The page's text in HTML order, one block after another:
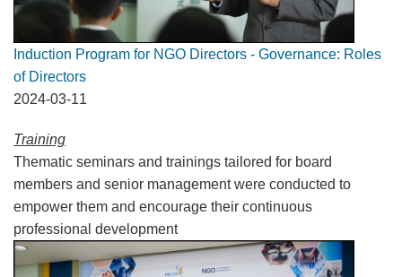
Induction Program for NGO Directors - Governance: Roles
of Directors
2024-03-11
Training
Thematic seminars and trainings tailored for board
members and senior management were conducted to
empower them and encourage their continuous
professional development